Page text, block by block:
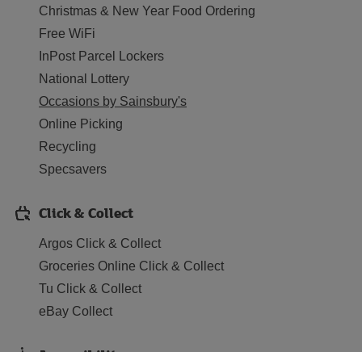
Christmas & New Year Food Ordering
Free WiFi
InPost Parcel Lockers
National Lottery
Occasions by Sainsbury's
Online Picking
Recycling
Specsavers
Click & Collect
Argos Click & Collect
Groceries Online Click & Collect
Tu Click & Collect
eBay Collect